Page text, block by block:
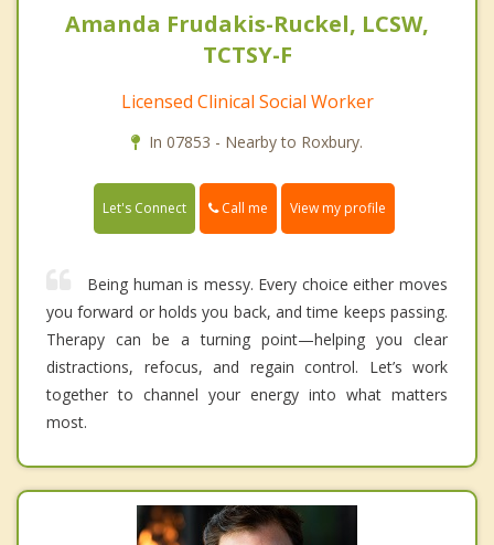
Amanda Frudakis-Ruckel, LCSW,
TCTSY-F
Licensed Clinical Social Worker
In 07853 - Nearby to Roxbury.
Let's Connect Call me View my profile
Being human is messy. Every choice either moves
you forward or holds you back, and time keeps passing.
Therapy can be a turning point—helping you clear
distractions, refocus, and regain control. Let’s work
together to channel your energy into what matters
most.